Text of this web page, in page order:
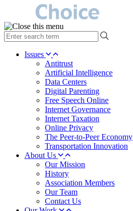
type
your
search Issues
Antitrust
Artificial Intelligence
Data Centers
Digital Parenting
Free Speech Online
Internet Governance
Internet Taxation
Online Privacy
The Peer-to-Peer Economy
Transportation Innovation
About Us
Our Mission
History
Association Members
Our Team
Contact Us